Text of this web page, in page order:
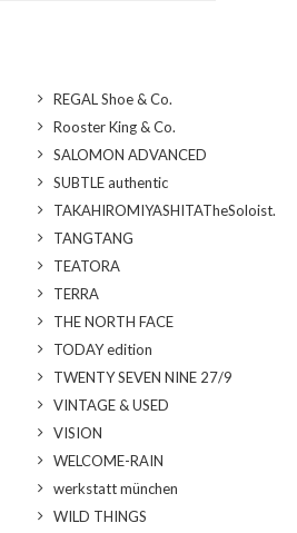
REGAL Shoe & Co.
Rooster King & Co.
SALOMON ADVANCED
SUBTLE authentic
TAKAHIROMIYASHITATheSoloist.
TANGTANG
TEATORA
TERRA
THE NORTH FACE
TODAY edition
TWENTY SEVEN NINE 27/9
VINTAGE & USED
VISION
WELCOME-RAIN
werkstatt münchen
WILD THINGS